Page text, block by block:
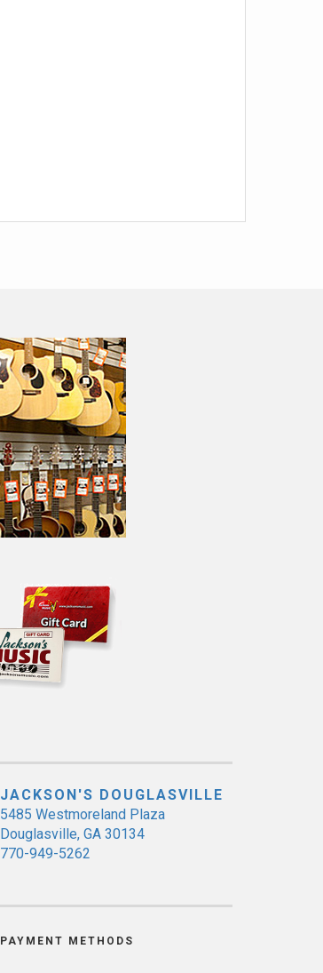
JACKSON'S DOUGLASVILLE
5485 Westmoreland Plaza
Douglasville, GA 30134
770-949-5262
PAYMENT METHODS